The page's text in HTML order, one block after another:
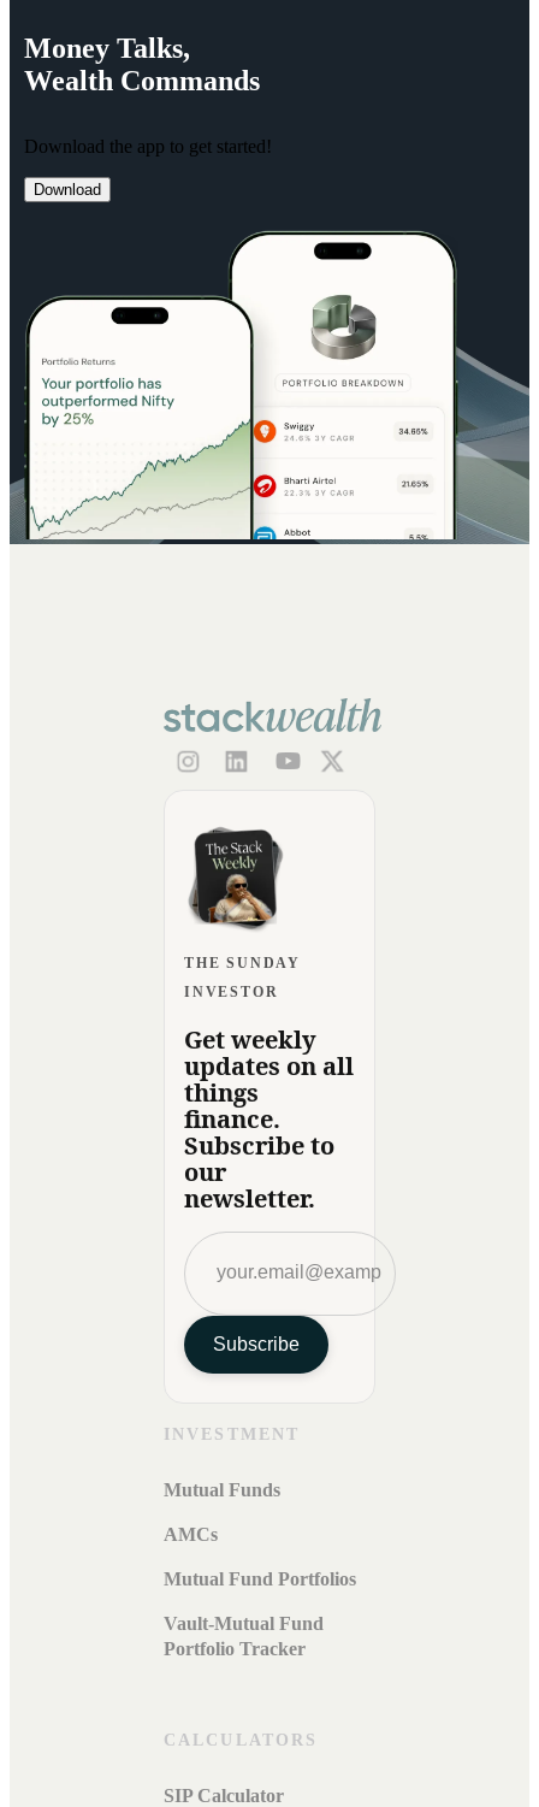
Money Talks,
Wealth Commands
Download the app to get started!
Download
THE SUNDAY
INVESTOR
Get weekly
updates on all
things
finance.
Subscribe to
our
newsletter.
Subscribe
INVESTMENT
Mutual Funds
AMCs
Mutual Fund Portfolios
Vault-Mutual Fund
Portfolio Tracker
CALCULATORS
SIP Calculator